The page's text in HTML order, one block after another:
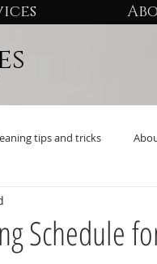
tips and tricks
Schedule